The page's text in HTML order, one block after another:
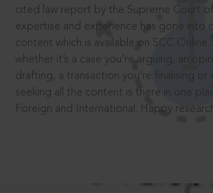
cited law report by the Supreme Court
expertise and experience has gone into
content which is available on SCC Online.
whether it’s a case you’re arguing, an
drafting, a transaction you’re finalising or
seeking all the content is there in one
Foreign and International. Happy